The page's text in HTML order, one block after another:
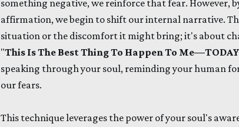
something negative, we reinforce that fear. However,
affirmation, we begin to shift our internal narrative.
situation or the discomfort it might bring; it's about
"This Is The Best Thing To Happen To
speaking through your soul, reminding your human
our fears.
This technique leverages the power of your soul's